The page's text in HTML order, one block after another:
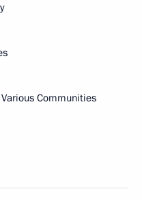
Communities